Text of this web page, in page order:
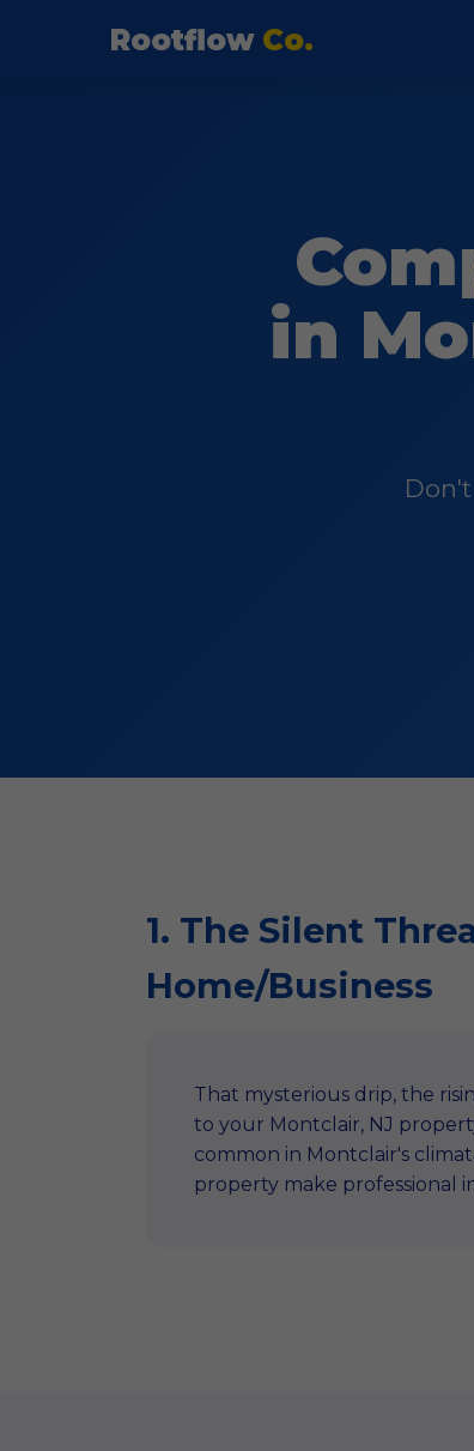
Rootflow Co.
in
1. The Silent
Home/Business
That mysterious drip, the
to your Montclair, NJ
common in Montclair's
property make professional